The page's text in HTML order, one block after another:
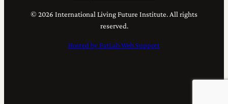
© 2026 International Living Future Institute. All rights
reserved.
Hosted by FatLab Web Support